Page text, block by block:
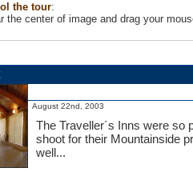
the tour:
the center of image and drag your
August 22nd, 2003
The Traveller´s Inns were so
shoot for their Mountainside
well...